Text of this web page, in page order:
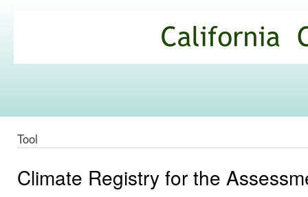
Commons
Tool
Climate Registry for the